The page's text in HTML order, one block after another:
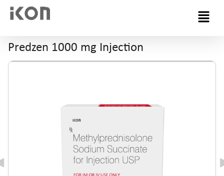
Menu
Predzen 1000 mg Injection